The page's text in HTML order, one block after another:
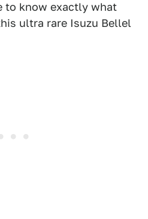
to know exactly what
ultra rare Isuzu Bellel